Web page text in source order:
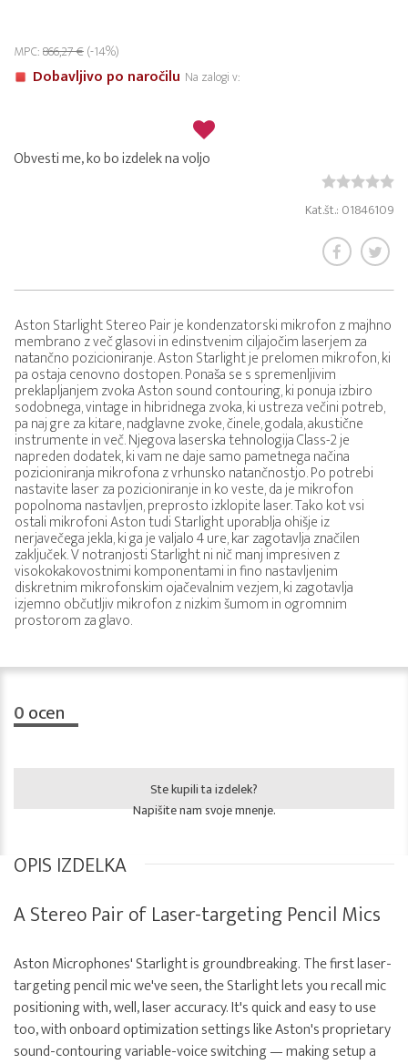
MPC:866,27 €(-14%)
Dobavljivo po naročilu Na zalogi v:
Obvesti me, ko bo izdelek na voljo
Kat.št.: 01846109
Aston Starlight Stereo Pair je kondenzatorski mikrofon z majhno
membrano z več glasovi in edinstvenim ciljajočim laserjem za
natančno pozicioniranje. Aston Starlight je prelomen mikrofon, ki
pa ostaja cenovno dostopen. Ponaša se s spremenljivim
preklapljanjem zvoka Aston sound contouring, ki ponuja izbiro
sodobnega, vintage in hibridnega zvoka, ki ustreza večini potreb,
pa naj gre za kitare, nadglavne zvoke, činele, godala, akustične
instrumente in več. Njegova laserska tehnologija Class-2 je
napreden dodatek, ki vam ne daje samo pametnega načina
pozicioniranja mikrofona z vrhunsko natančnostjo. Po potrebi
nastavite laser za pozicioniranje in ko veste, da je mikrofon
popolnoma nastavljen, preprosto izklopite laser. Tako kot vsi
ostali mikrofoni Aston tudi Starlight uporablja ohišje iz
nerjavečega jekla, ki ga je valjalo 4 ure, kar zagotavlja značilen
zaključek. V notranjosti Starlight ni nič manj impresiven z
visokokakovostnimi komponentami in fino nastavljenim
diskretnim mikrofonskim ojačevalnim vezjem, ki zagotavlja
izjemno občutljiv mikrofon z nizkim šumom in ogromnim
prostorom za glavo.
0ocen
Ste kupili ta izdelek?
Napišite nam svoje mnenje.
OPIS IZDELKA
A Stereo Pair of Laser-targeting Pencil Mics
Aston Microphones' Starlight is groundbreaking. The first laser-
targeting pencil mic we've seen, the Starlight lets you recall mic
positioning with, well, laser accuracy. It's quick and easy to use
too, with onboard optimization settings like Aston's proprietary
sound-contouring variable-voice switching — making setup a